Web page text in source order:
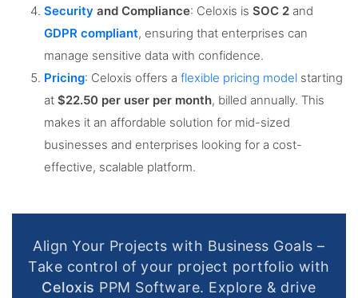
Security and Compliance: Celoxis is SOC 2 and
GDPR compliant, ensuring that enterprises can
manage sensitive data with confidence​.
Pricing: Celoxis offers a flexible pricing model starting
at $22.50 per user per month, billed annually. This
makes it an affordable solution for mid-sized
businesses and enterprises looking for a cost-
effective, scalable platform​.
Align Your Projects with Business Goals –
Take control of your project portfolio with
Celoxis PPM Software. Explore & drive